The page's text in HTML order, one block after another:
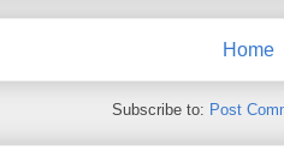
Home
Subscribe to: Post